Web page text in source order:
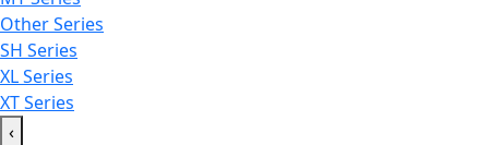
Other Series
SH Series
XL Series
XT Series
‹